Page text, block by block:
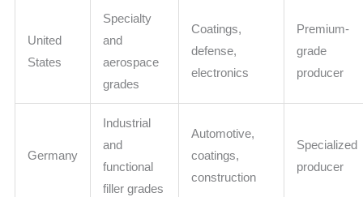
United
States
Specialty
and
aerospace
grades
Coatings,
defense,
electronics
Premium-
grade
producer
Germany
Industrial
and
functional
filler grades
Automotive,
coatings,
construction
Specialized
producer